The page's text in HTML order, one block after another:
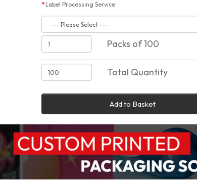
Label Processing Service
Packs of 100
Total Quantity
Add to Basket